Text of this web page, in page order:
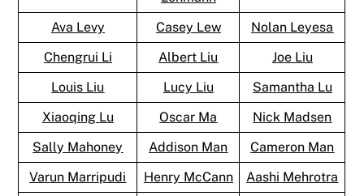
Ava Levy Casey Lew
Nolan Leyesa
Chengrui Li
Albert Liu
Joe Liu
Louis Liu
Lucy Liu
Samantha Lu
Xiaoqing Lu
Oscar Ma
Nick Madsen
Sally Mahoney
Addison Man
Cameron Man
Varun Marripudi
Henry McCann Aashi Mehrotra